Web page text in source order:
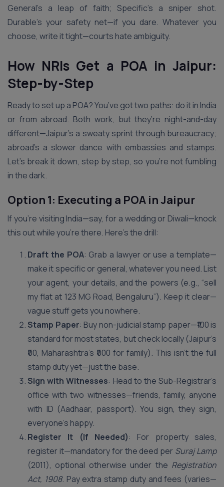
General’s a leap of faith; Specific’s a sniper shot.
Durable’s your safety net—if you dare. Whatever you
choose, write it tight—courts hate ambiguity.
How NRIs Get a POA in Jaipur:
Step-by-Step
Ready to set up a POA? You’ve got two paths: do it in India
or from abroad. Both work, but they’re night-and-day
different—Jaipur’s a sweaty sprint through bureaucracy;
abroad’s a slower dance with embassies and stamps.
Let’s break it down, step by step, so you’re not fumbling
in the dark.
Option 1: Executing a POA in Jaipur
If you’re visiting India—say, for a wedding or Diwali—knock
this out while you’re there. Here’s the drill:
Draft the POA: Grab a lawyer or use a template—
make it specific or general, whatever you need. List
your agent, your details, and the powers (e.g., “sell
my flat at 123 MG Road, Bengaluru”). Keep it clear—
vague stuff gets you nowhere.
Stamp Paper: Buy non-judicial stamp paper—₹100 is
standard for most states, but check locally (Jaipur’s
₹50, Maharashtra’s ₹500 for family). This isn’t the full
stamp duty yet—just the base.
Sign with Witnesses: Head to the Sub-Registrar’s
office with two witnesses—friends, family, anyone
with ID (Aadhaar, passport). You sign, they sign,
everyone’s happy.
Register It (If Needed): For property sales,
register it—mandatory for the deed per Suraj Lamp
(2011), optional otherwise under the Registration
Act, 1908. Pay extra stamp duty and fees (varies—